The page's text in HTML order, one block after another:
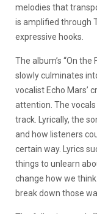
melodies that
is amplified through
expressive hooks.
The album’s “On
slowly culminates
vocalist Echo Mars’
attention. The
track. Lyrically, the
and how listeners
certain way. Lyrics
things to unlearn
change how we
break down those